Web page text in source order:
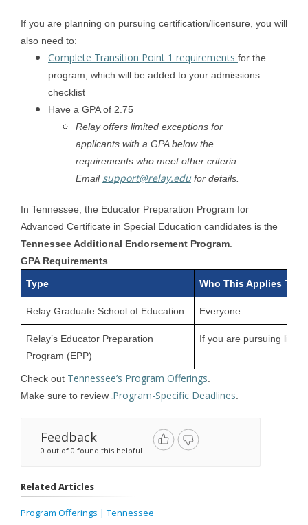
If you are planning on pursuing certification/licensure, you will
also need to:
Complete Transition Point 1 requirements for the
program, which will be added to your admissions
checklist
Have a GPA of 2.75
Relay offers limited exceptions for
applicants with a GPA below the
requirements who meet other criteria.
Email support@relay.edu for details.
In Tennessee, the Educator Preparation Program for
Advanced Certificate in Special Education candidates is the
Tennessee Additional Endorsement Program
GPA Requirements
Type Who This Applies To
Relay Graduate School of Education Everyone
Relay’s Educator Preparation
Program (EPP)
If you are pursuing
Check out Tennessee’s Program Offerings
Make sure to review Program-Specific Deadlines
Feedback
0 out of 0 found this helpful
Related Articles
Program Offerings | Tennessee